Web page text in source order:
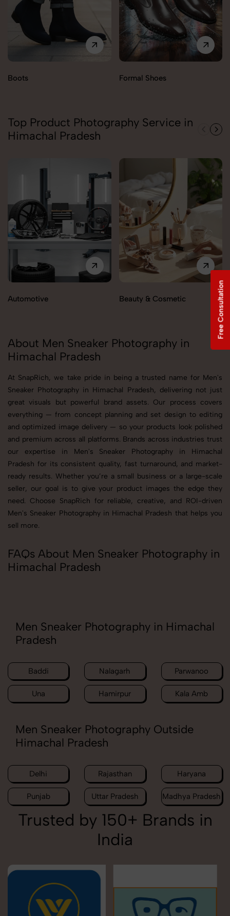
Boots Formal Shoes
Top Product Photography Service in
Himachal Pradesh
Automotive Beauty & Cosmetic
About Men Sneaker Photography in
Himachal Pradesh
At SnapRich, we take pride in being a trusted name for Men's
Sneaker Photography in Himachal Pradesh, delivering not just
great visuals but powerful brand assets. Our process covers
everything — from concept planning and set design to editing
and optimized image delivery — so your products look polished
and premium across all platforms. Brands across industries trust
our expertise in Men's Sneaker Photography in Himachal
Pradesh for its consistent quality, fast turnaround, and market-
ready results. Whether you’re a small business or a large-scale
seller, our goal is to give your product images the edge they
need. Choose SnapRich for reliable, creative, and ROI-driven
Men's Sneaker Photography in Himachal Pradesh that helps you
sell more.
FAQs About Men Sneaker Photography in
Himachal Pradesh
Men Sneaker Photography in Himachal
Pradesh
Baddi Nalagarh Parwanoo
Una Hamirpur Kala Amb
Men Sneaker Photography Outside
Himachal Pradesh
Delhi Rajasthan Haryana
Punjab Uttar Pradesh Madhya Pradesh
Trusted by 150+ Brands in
India
Free Consultation